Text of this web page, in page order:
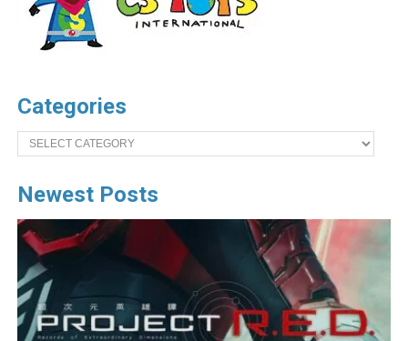
Categories
Categories
Newest Posts